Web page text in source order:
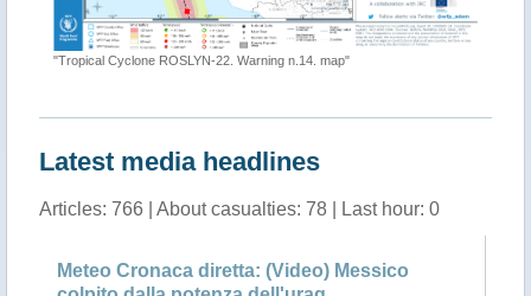
"Tropical Cyclone ROSLYN-22. Warning n.14. map"
Latest media headlines
Articles: 766 | About casualties: 78 | Last hour: 0
Meteo Cronaca diretta: (Video) Messico